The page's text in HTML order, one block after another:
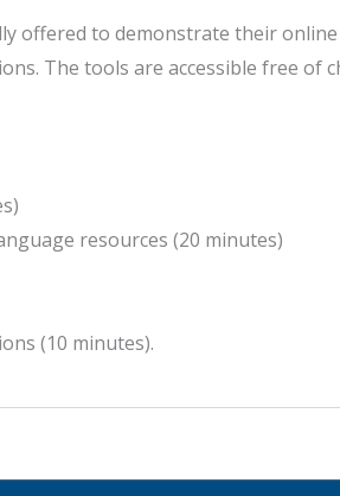
offered to demonstrate their
The tools are accessible free of
resources (20 minutes)
(10 minutes).